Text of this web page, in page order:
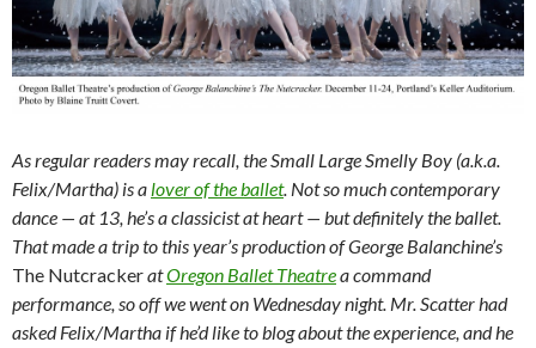
As regular readers may recall, the Small Large Smelly Boy (a.k.a.
Felix/Martha) is alover of the ballet. Not so much contemporary
dance — at 13, he’s a classicist at heart — but definitely the ballet.
That made a trip to this year’s production of George Balanchine’s
The NutcrackeratOregon Ballet Theatrea command
performance, so off we went on Wednesday night. Mr. Scatter had
asked Felix/Martha if he’d like to blog about the experience, and he